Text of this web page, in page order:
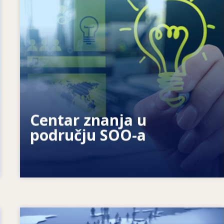
Centar znanja u
području SOO-a
Kako motiviramo pojedince? Kako
možemo ostvariti cjeloživotno učenje?